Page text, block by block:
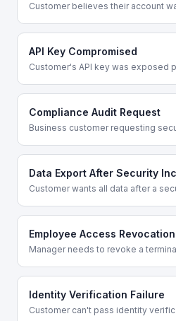
Customer believes their account
API Key Compromised
Customer's API key was exposed
Compliance Audit Request
Business customer requesting
Data Export After Security
Customer wants all data after a
Employee Access Revocation
Manager needs to revoke a
Identity Verification Failure
Customer can't pass identity